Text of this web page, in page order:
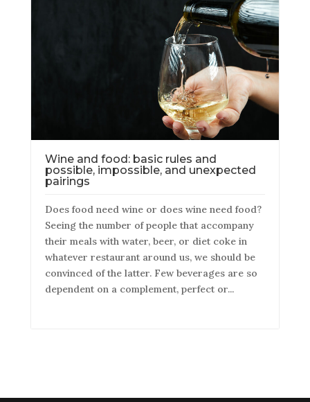
Wine and food: basic rules and
possible, impossible, and unexpected
pairings
Does food need wine or does wine need food?
Seeing the number of people that accompany
their meals with water, beer, or diet coke in
whatever restaurant around us, we should be
convinced of the latter. Few beverages are so
dependent on a complement, perfect or...